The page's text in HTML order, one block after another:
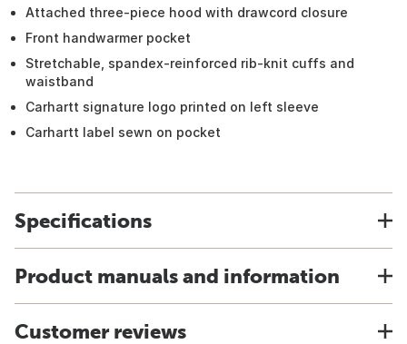
Attached three-piece hood with drawcord closure
Front handwarmer pocket
Stretchable, spandex-reinforced rib-knit cuffs and
waistband
Carhartt signature logo printed on left sleeve
Carhartt label sewn on pocket
Specifications
Product manuals and information
Customer reviews